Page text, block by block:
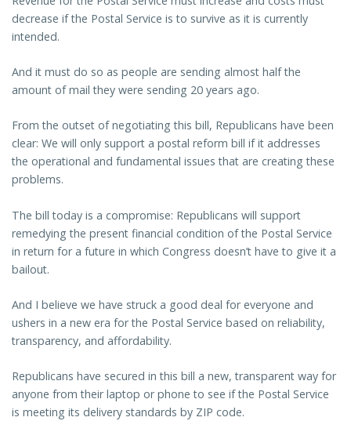
decrease if the Postal Service is to survive as it is currently
intended.
And it must do so as people are sending almost half the
amount of mail they were sending 20 years ago.
From the outset of negotiating this bill, Republicans have been
clear: We will only support a postal reform bill if it addresses
the operational and fundamental issues that are creating these
problems.
The bill today is a compromise: Republicans will support
remedying the present financial condition of the Postal Service
in return for a future in which Congress doesn’t have to give it a
bailout.
And I believe we have struck a good deal for everyone and
ushers in a new era for the Postal Service based on reliability,
transparency, and affordability.
Republicans have secured in this bill a new, transparent way for
anyone from their laptop or phone to see if the Postal Service
is meeting its delivery standards by ZIP code.